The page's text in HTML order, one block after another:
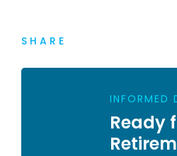
SHARE
INFORMED
Ready